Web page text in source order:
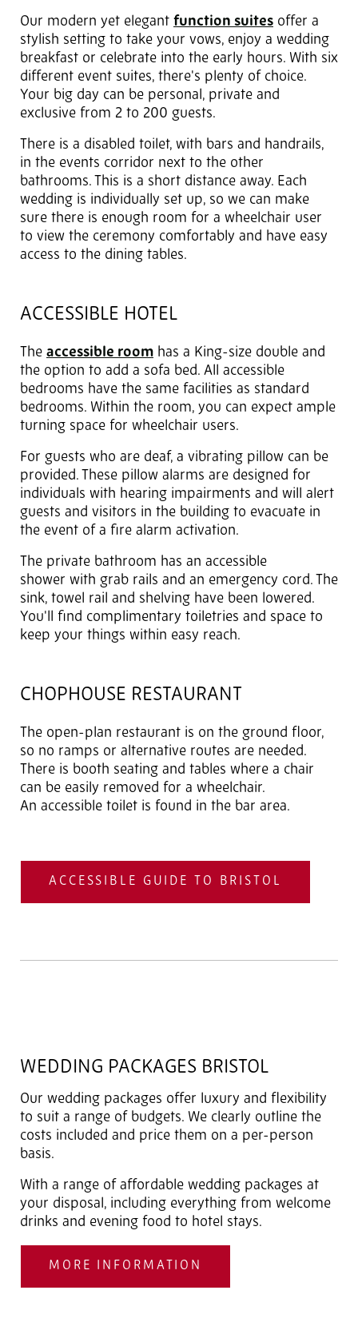
Our modern yet elegant function suites offer a
stylish setting to take your vows, enjoy a wedding
breakfast or celebrate into the early hours. With six
different event suites, there's plenty of choice.
Your big day can be personal, private and
exclusive from 2 to 200 guests.
There is a disabled toilet, with bars and handrails,
in the events corridor next to the other
bathrooms. This is a short distance away. Each
wedding is individually set up, so we can make
sure there is enough room for a wheelchair user
to view the ceremony comfortably and have easy
access to the dining tables.
ACCESSIBLE HOTEL
The accessible room has a King-size double and
the option to add a sofa bed. All accessible
bedrooms have the same facilities as standard
bedrooms. Within the room, you can expect ample
turning space for wheelchair users.
For guests who are deaf, a vibrating pillow can be
provided. These pillow alarms are designed for
individuals with hearing impairments and will alert
guests and visitors in the building to evacuate in
the event of a fire alarm activation.
The private bathroom has an accessible
shower with grab rails and an emergency cord. The
sink, towel rail and shelving have been lowered.
You'll find complimentary toiletries and space to
keep your things within easy reach.
CHOPHOUSE RESTAURANT
The open-plan restaurant is on the ground floor,
so no ramps or alternative routes are needed.
There is booth seating and tables where a chair
can be easily removed for a wheelchair.
An accessible toilet is found in the bar area.
ACCESSIBLE GUIDE TO BRISTOL
WEDDING PACKAGES BRISTOL
Our wedding packages offer luxury and flexibility
to suit a range of budgets. We clearly outline the
costs included and price them on a per-person
basis.
With a range of affordable wedding packages at
your disposal, including everything from welcome
drinks and evening food to hotel stays.
MORE INFORMATION